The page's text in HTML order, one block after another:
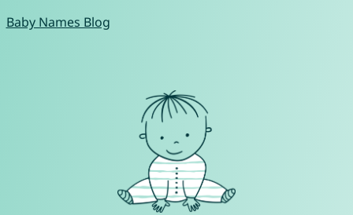
Baby Names Blog